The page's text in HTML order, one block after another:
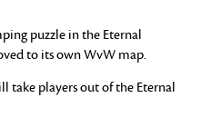
puzzle in the Eternal
to its own WvW map.
take players out of the Eternal